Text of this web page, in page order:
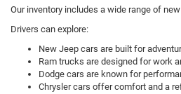
Our inventory includes a wide range of
Drivers can explore:
New Jeep cars are built for
Ram trucks are designed for work
Dodge cars are known for
Chrysler cars offer comfort and a